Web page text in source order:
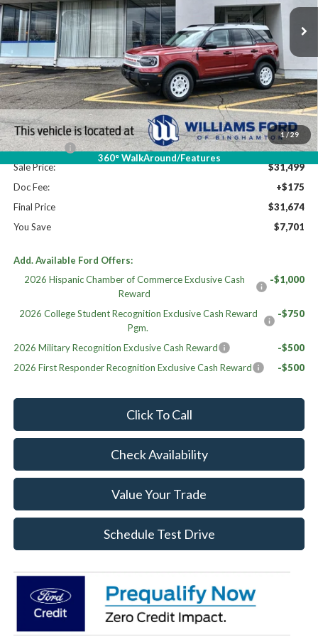
1/29
360° WalkAround/Features
In Stock Ext.
Less
High MSRP:
$39,375
MSRP:
$39,375
Dealer Discount
-$3,376
Williams Price:
$35,999
Ford Offers:
-$4,500
Sale Price:
$31,499
Doc Fee:
+$175
Final Price
$31,674
You Save
$7,701
Add. Available Ford Offers:
2026 Hispanic Chamber of Commerce Exclusive Cash
Reward
-$1,000
2026 College Student Recognition Exclusive Cash Reward
Pgm.
-$750
2026 Military Recognition Exclusive Cash Reward
-$500
2026 First Responder Recognition Exclusive Cash Reward
-$500
Click To Call
Check Availability
Value Your Trade
Schedule Test Drive